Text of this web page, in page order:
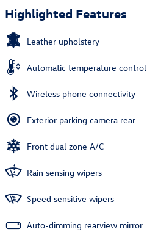
Highlighted Features
Leather upholstery
Automatic temperature control
Wireless phone connectivity
Exterior parking camera rear
Front dual zone A/C
Rain sensing wipers
Speed sensitive wipers
Auto-dimming rearview mirror